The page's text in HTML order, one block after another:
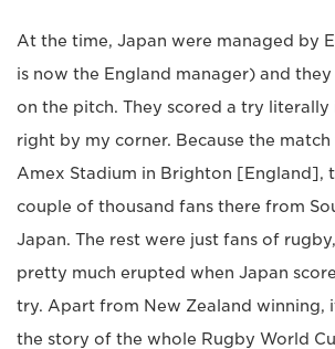
At the time, Japan were managed by
is now the England manager) and
on the pitch. They scored a try literally
right by my corner. Because the
Amex Stadium in Brighton [England],
couple of thousand fans there from
Japan. The rest were just fans of
pretty much erupted when Japan
try. Apart from New Zealand winning,
the story of the whole Rugby World